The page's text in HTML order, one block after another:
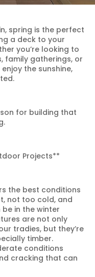
spring is the perfect
a deck to your
you’re looking to
family gatherings, or
the sunshine,
for building that
Projects**
the best conditions
not too cold, and
in the winter
are not only
tradies, but they’re
timber.
conditions
cracking that can